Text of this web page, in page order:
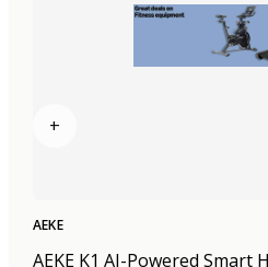
+
AEKE
AEKE K1 AI-Powered Smart